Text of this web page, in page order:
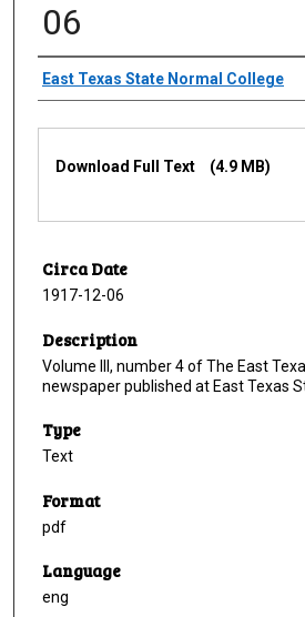
06
Creator
East Texas State Normal College
Download Full Text (4.9 MB)
Circa Date
1917-12-06
Description
Volume III, number 4 of The East
newspaper published at East Texas
Type
Text
Format
pdf
Language
eng